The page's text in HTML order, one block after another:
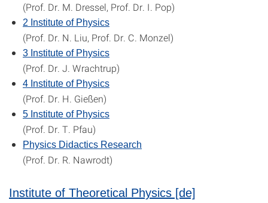
(Prof. Dr. M. Dressel, Prof. Dr. I. Pop)
2 Institute of Physics
(Prof. Dr. N. Liu, Prof. Dr. C. Monzel)
3 Institute of Physics
(Prof. Dr. J. Wrachtrup)
4 Institute of Physics
(Prof. Dr. H. Gießen)
5 Institute of Physics
(Prof. Dr. T. Pfau)
Physics Didactics Research
(Prof. Dr. R. Nawrodt)
Institute of Theoretical Physics [de]